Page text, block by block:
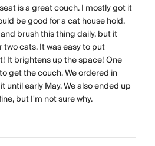
is a great couch. I mostly got it
be good for a cat house hold.
brush this thing daily, but it
cats. It was easy to put
It brightens up the space! One
get the couch. We ordered in
until early May. We also ended up
but I'm not sure why.